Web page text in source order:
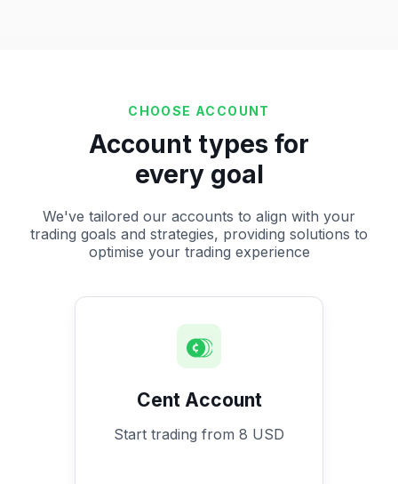
CHOOSE ACCOUNT
Account types for
every goal
We've tailored our accounts to align with your
trading goals and strategies, providing solutions to
optimise your trading experience
Cent Account
Start trading from 8 USD